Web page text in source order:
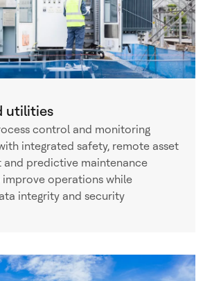
utilities
control and monitoring
integrated safety, remote asset
and predictive maintenance
improve operations while
integrity and security